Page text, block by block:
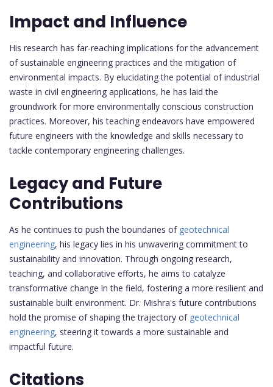
Impact and Influence
His research has far-reaching implications for the advancement
of sustainable engineering practices and the mitigation of
environmental impacts. By elucidating the potential of industrial
waste in civil engineering applications, he has laid the
groundwork for more environmentally conscious construction
practices. Moreover, his teaching endeavors have empowered
future engineers with the knowledge and skills necessary to
tackle contemporary engineering challenges.
Legacy and Future
Contributions
As he continues to push the boundaries of geotechnical
engineering, his legacy lies in his unwavering commitment to
sustainability and innovation. Through ongoing research,
teaching, and collaborative efforts, he aims to catalyze
transformative change in the field, fostering a more resilient and
sustainable built environment. Dr. Mishra's future contributions
hold the promise of shaping the trajectory ofgeotechnical
engineering, steering it towards a more sustainable and
impactful future.
Citations